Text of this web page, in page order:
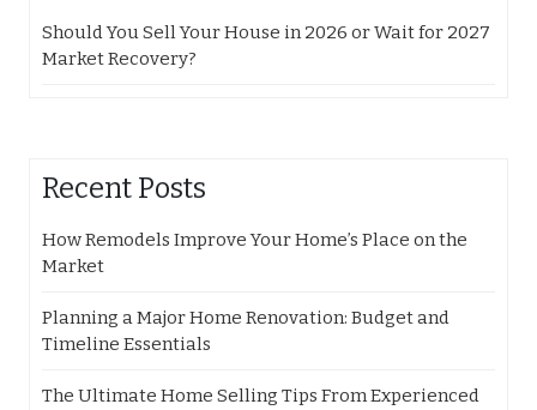
Should You Sell Your House in 2026 or Wait for 2027
Market Recovery?
Recent Posts
How Remodels Improve Your Home’s Place on the
Market
Planning a Major Home Renovation: Budget and
Timeline Essentials
The Ultimate Home Selling Tips From Experienced